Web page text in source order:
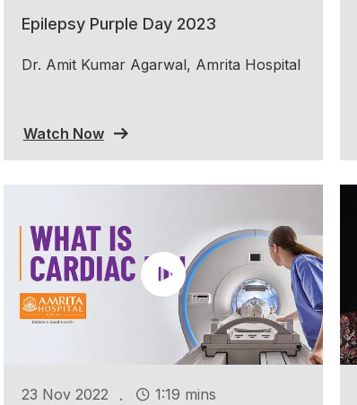
Epilepsy Purple Day 2023
Dr. Amit Kumar Agarwal, Amrita Hospital
Watch Now
23 Nov 2022 . 1:19 mins